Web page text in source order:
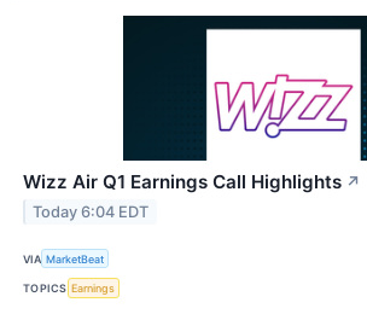
Wizz Air Q1 Earnings Call Highlights ↗
Today 6:04 EDT
VIA MarketBeat
TOPICS Earnings